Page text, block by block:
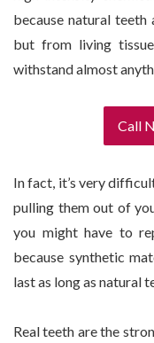
because natural
but from living
withstand almost
Call
In fact, it’s very
pulling them out of
you might have to
because synthetic
last as long as natural
Real teeth are the